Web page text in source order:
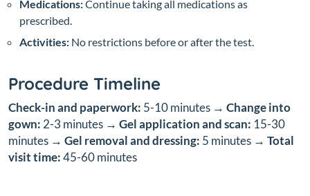
Medications:Continue taking all medications as
prescribed.
Activities: No restrictions before or after the test.
Procedure Timeline
Check-in and paperwork: 5-10 minutes → Change into
gown: 2-3 minutes → Gel application and scan: 15-30
minutes → Gel removal and dressing: 5 minutes → Total
visit time:45-60 minutes